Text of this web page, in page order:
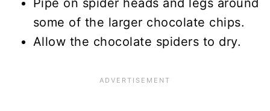
some of the larger chocolate chips.
Allow the chocolate spiders to dry.